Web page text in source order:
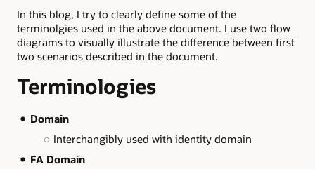
In this blog, I try to clearly define some of the
terminolgies used in the above document. I use two flow
diagrams to visually illustrate the difference between first
two scenarios described in the document.
Terminologies
Domain
Interchangibly used with identity domain
FA Domain